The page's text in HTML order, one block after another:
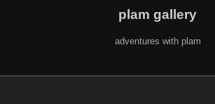
plam gallery
adventures with plam